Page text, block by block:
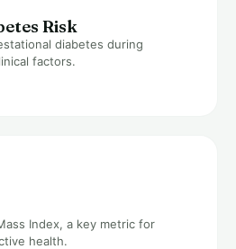
Risk
diabetes during
factors.
Index, a key metric for
health.